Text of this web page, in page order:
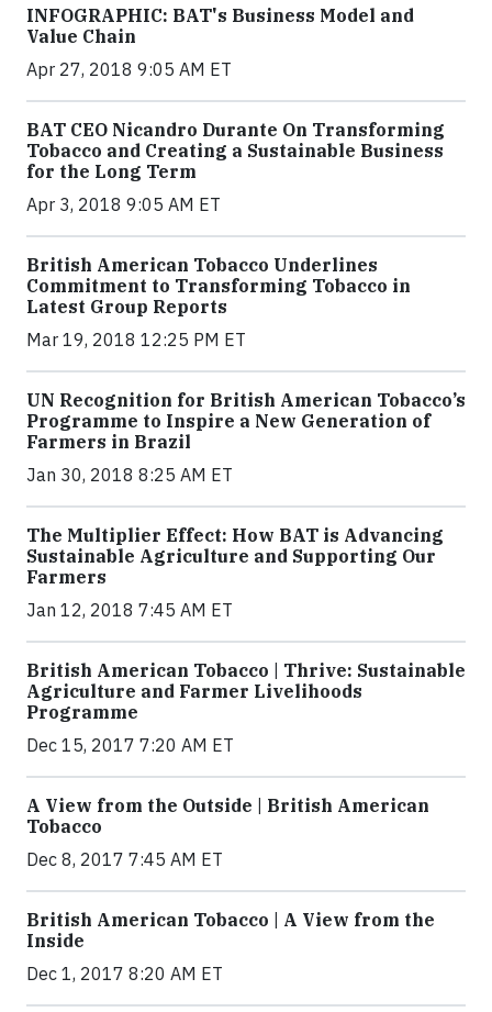
INFOGRAPHIC: BAT's Business Model and
Value Chain
Apr 27, 2018 9:05 AM ET
BAT CEO Nicandro Durante On Transforming
Tobacco and Creating a Sustainable Business
for the Long Term
Apr 3, 2018 9:05 AM ET
British American Tobacco Underlines
Commitment to Transforming Tobacco in
Latest Group Reports
Mar 19, 2018 12:25 PM ET
UN Recognition for British American Tobacco’s
Programme to Inspire a New Generation of
Farmers in Brazil
Jan 30, 2018 8:25 AM ET
The Multiplier Effect: How BAT is Advancing
Sustainable Agriculture and Supporting Our
Farmers
Jan 12, 2018 7:45 AM ET
British American Tobacco | Thrive: Sustainable
Agriculture and Farmer Livelihoods
Programme
Dec 15, 2017 7:20 AM ET
A View from the Outside | British American
Tobacco
Dec 8, 2017 7:45 AM ET
British American Tobacco | A View from the
Inside
Dec 1, 2017 8:20 AM ET